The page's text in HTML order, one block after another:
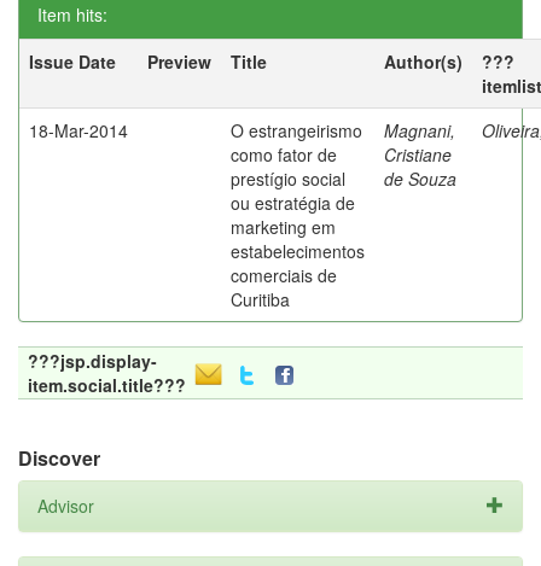
Item hits:
Issue Date
Preview Title Author(s)
???
18-Mar-2014
O estrangeirismo
como fator de
prestígio social
ou estratégia de
marketing em
estabelecimentos
comerciais de
Curitiba
Magnani,
Cristiane
de Souza
???jsp.display-
item.social.title???
Discover
Advisor